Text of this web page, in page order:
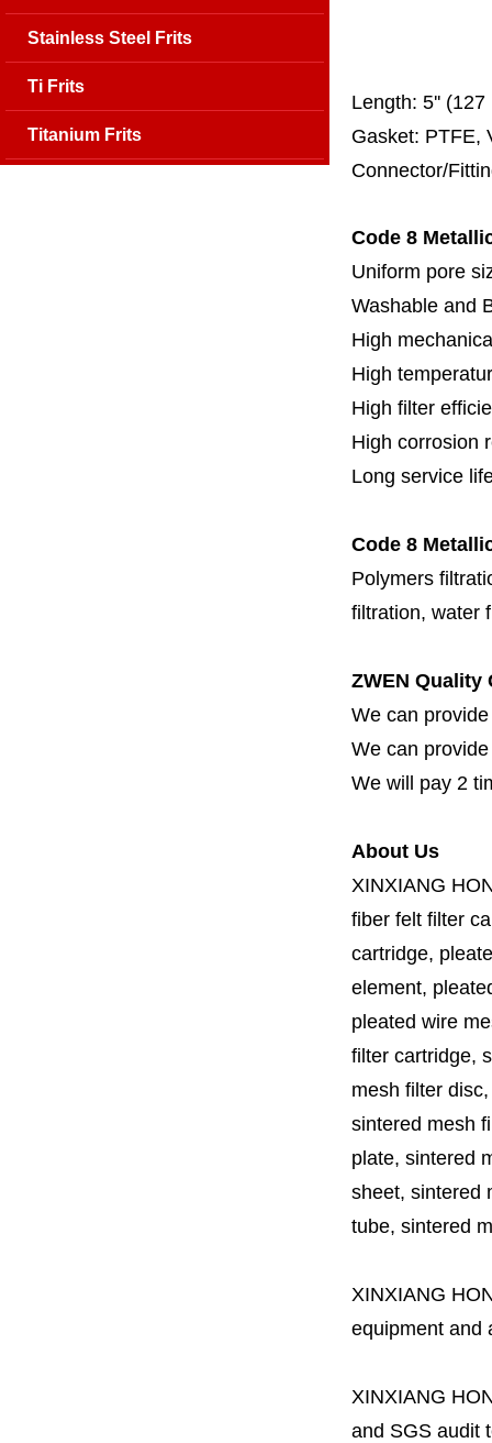
Length: 5'' (127
Gasket: PTFE,
Connector/
Code 8
Uniform pore
Washable and
High
High
High filter
High corrosion
Long service
Code 8
Polymers
filtration, water
ZWEN Quality
We can
We can
We will pay 2
About Us
XINXIANG
fiber felt filter
cartridge,
element,
pleated wire
filter cartridge,
mesh filter
sintered mesh
plate, sintered
sheet, sintered
tube, sintered
XINXIANG
equipment and
XINXIANG
and SGS audit
Stainless Steel Frits
Ti Frits
Titanium Frits